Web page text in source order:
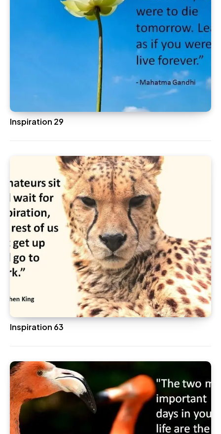
Inspiration 29
Inspiration 63